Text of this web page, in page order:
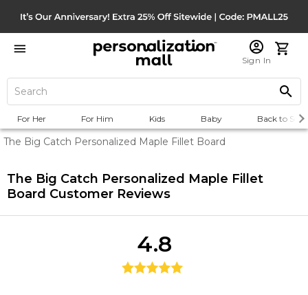
Sign In
For Her For Him Kids Baby Back to
The Big Catch Personalized Maple Fillet Board
The Big Catch Personalized Maple Fillet
Board Customer Reviews
4.8